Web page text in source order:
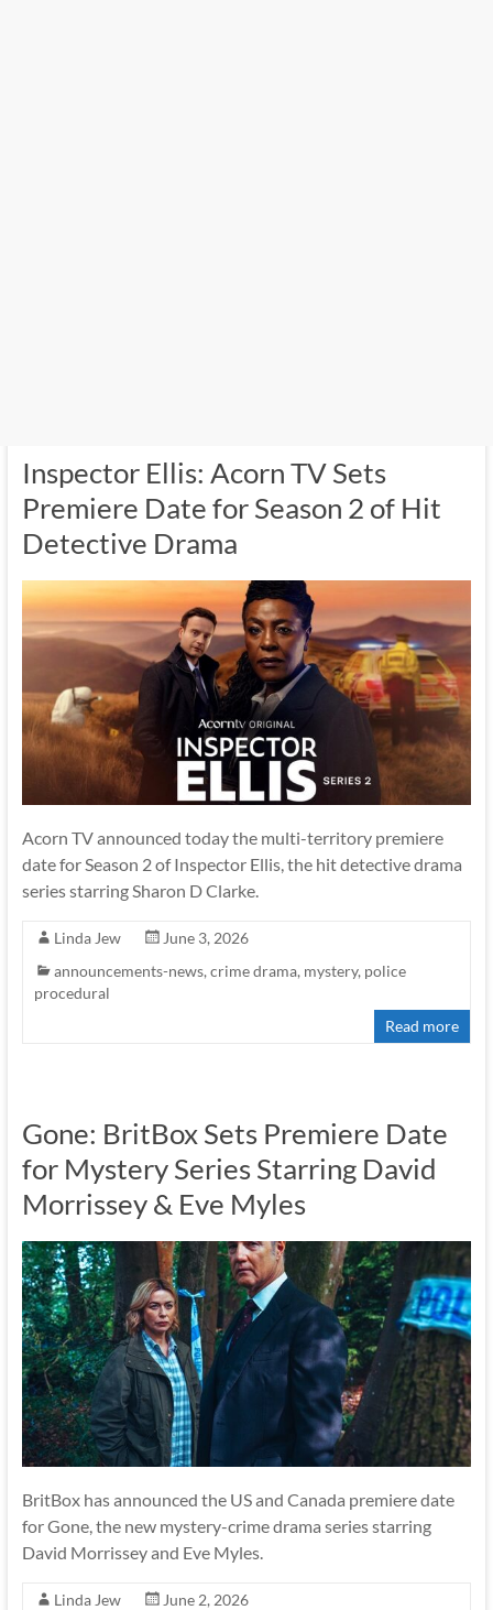
Inspector Ellis: Acorn TV Sets
Premiere Date for Season 2 of Hit
Detective Drama
Acorn TV announced today the multi-territory premiere
date for Season 2 of Inspector Ellis, the hit detective drama
series starring Sharon D Clarke.
Linda Jew
June 3, 2026
announcements-news, crime drama, mystery, police
procedural
Read more
Gone: BritBox Sets Premiere Date
for Mystery Series Starring David
Morrissey & Eve Myles
BritBox has announced the US and Canada premiere date
for Gone, the new mystery-crime drama series starring
David Morrissey and Eve Myles.
Linda Jew
June 2, 2026